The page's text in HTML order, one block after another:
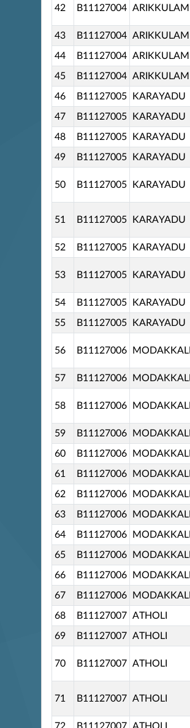
42 B11127004 ARIKKULAM
43 B11127004 ARIKKULAM
44 B11127004 ARIKKULAM
45 B11127004 ARIKKULAM
46 B11127005 KARAYADU
47 B11127005 KARAYADU
48 B11127005 KARAYADU
49 B11127005 KARAYADU
50 B11127005 KARAYADU
51 B11127005 KARAYADU
52 B11127005 KARAYADU
53 B11127005 KARAYADU
54 B11127005 KARAYADU
55 B11127005 KARAYADU
56 B11127006
57 B11127006
58 B11127006
59 B11127006
60 B11127006
61 B11127006
62 B11127006
63 B11127006
64 B11127006
65 B11127006
66 B11127006
67 B11127006
68 B11127007 ATHOLI
69 B11127007 ATHOLI
70 B11127007 ATHOLI
71 B11127007 ATHOLI